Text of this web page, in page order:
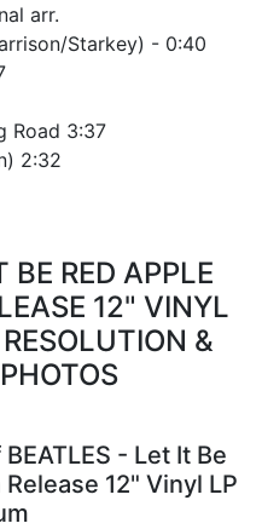
arr.
Starkey) - 0:40
Road 3:37
2:32
BE RED APPLE
12" VINYL
&
- Let It Be
12" Vinyl LP